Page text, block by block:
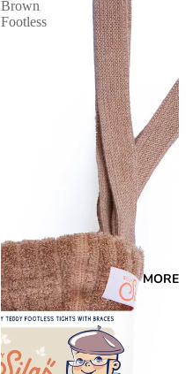
MORE
Brown
Footless